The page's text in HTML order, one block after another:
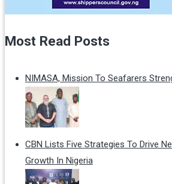
Most Read Posts
NIMASA, Mission To Seafarers
CBN Lists Five Strategies To Drive
Growth In Nigeria